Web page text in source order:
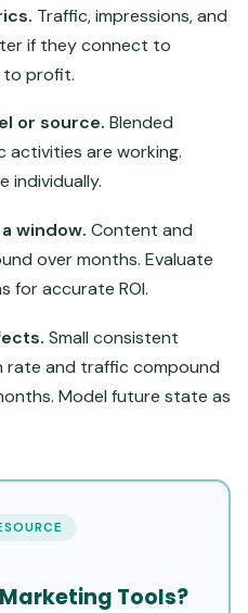
Traffic, impressions, and
if they connect to
to profit.
or source. Blended
activities are working.
individually.
window. Content and
over months. Evaluate
for accurate ROI.
Small consistent
rate and traffic compound
Model future state as
Tools?